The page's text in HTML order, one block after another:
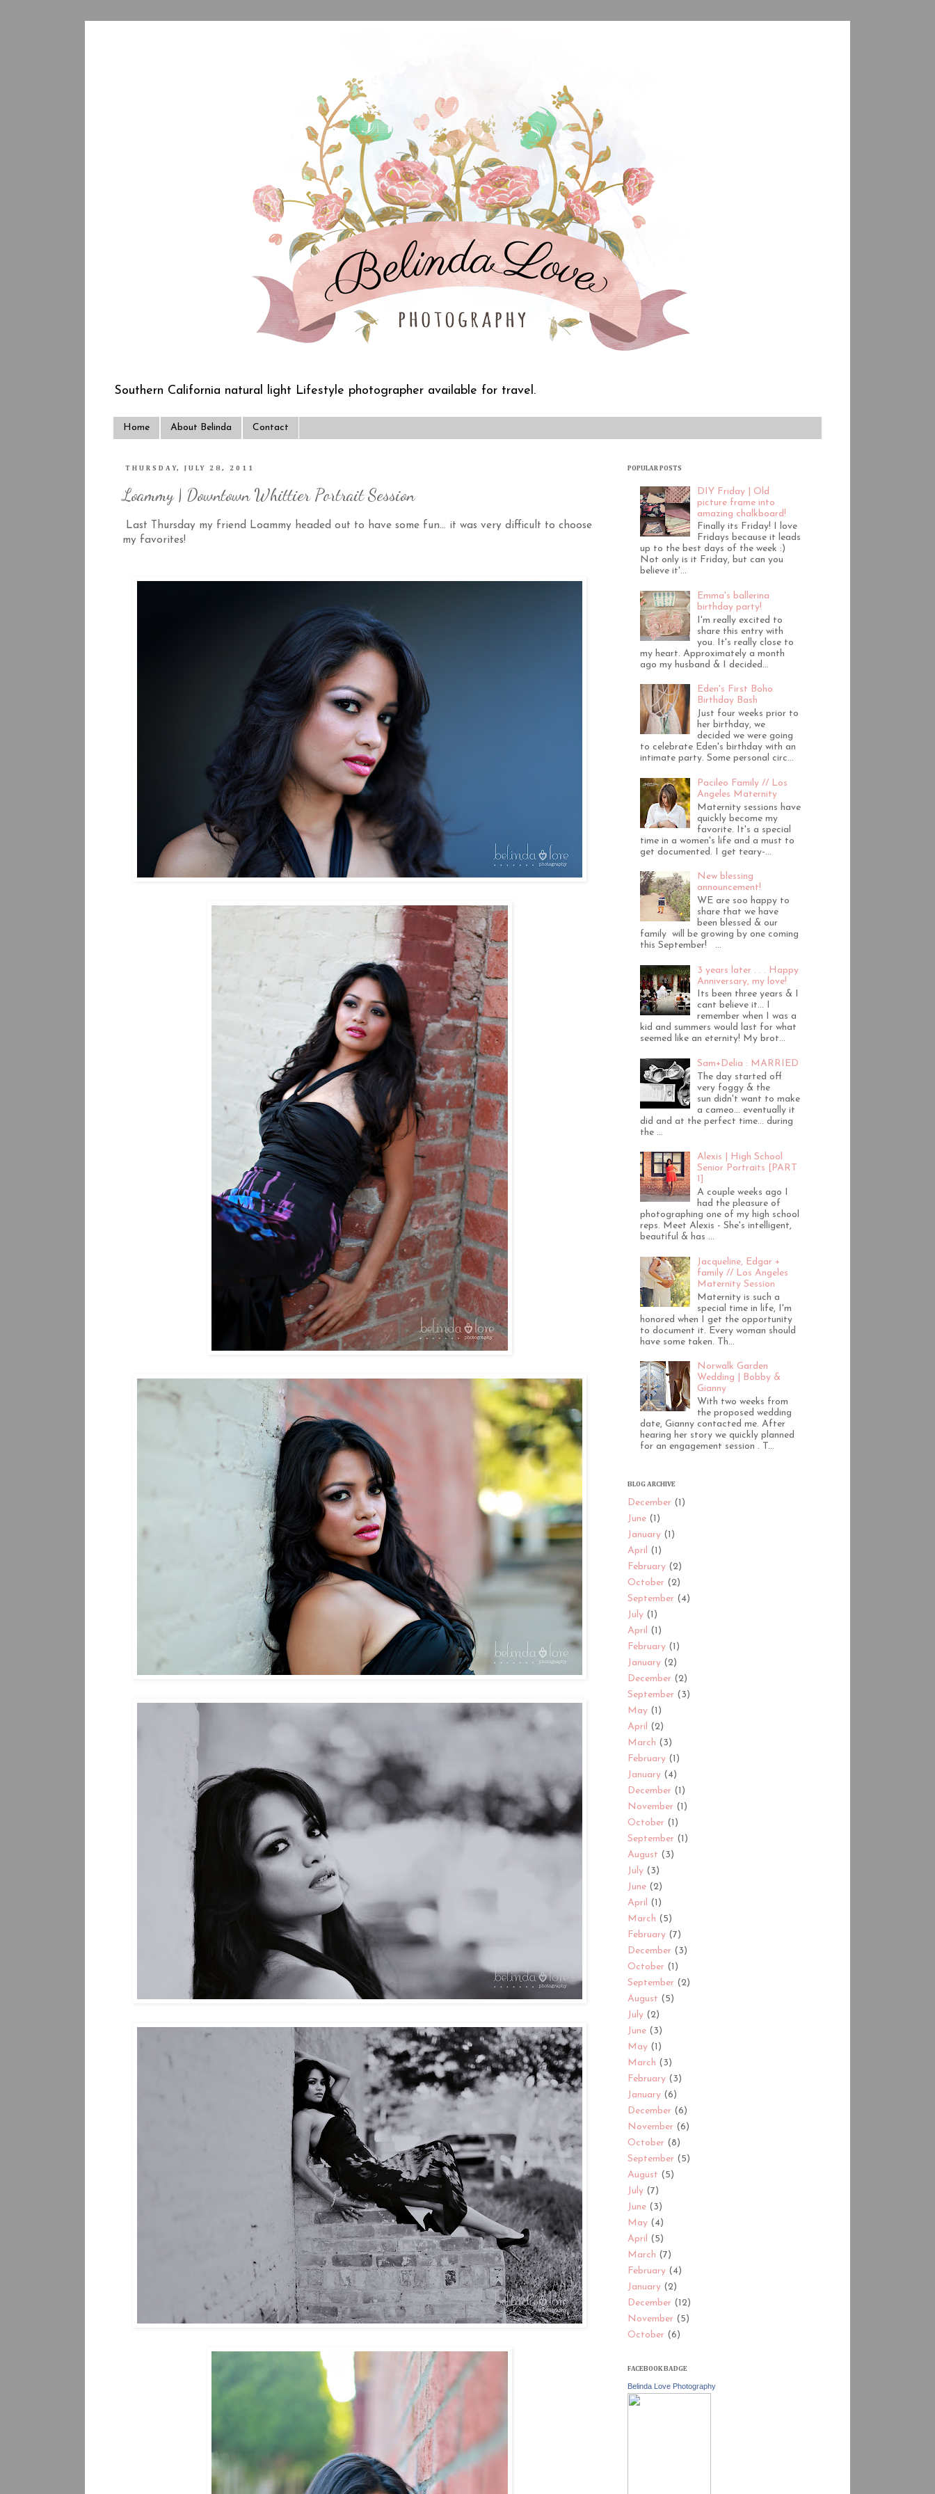
Southern California natural light Lifestyle photographer available for travel.
Home About Belinda Contact
THURSDAY, JULY 28, 2011
Loammy | Downtown Whittier Portrait Session
Last Thursday my friend Loammy headed out to have some fun... it was very difficult to choose
my favorites!
POPULAR POSTS
DIY Friday | Old
picture frame into
amazing chalkboard!
Finally its Friday! I love
Fridays because it leads
up to the best days of the week :)
Not only is it Friday, but can you
believe it'...
Emma's ballerina
birthday party!
I'm really excited to
share this entry with
you. It's really close to
my heart. Approximately a month
ago my husband & I decided...
Eden's First Boho
Birthday Bash
Just four weeks prior to
her birthday, we
decided we were going
to celebrate Eden's birthday with an
intimate party. Some personal circ...
Pacileo Family // Los
Angeles Maternity
Maternity sessions have
quickly become my
favorite. It's a special
time in a women's life and a must to
get documented. I get teary-...
New blessing
announcement!
WE are soo happy to
share that we have
been blessed & our
family will be growing by one coming
this September! ...
3 years later . . . Happy
Anniversary, my love!
Its been three years & I
cant believe it... I
remember when I was a
kid and summers would last for what
seemed like an eternity! My brot...
Sam+Delia : MARRIED
The day started off
very foggy & the
sun didn't want to make
a cameo... eventually it
did and at the perfect time... during
the ...
Alexis | High School
Senior Portraits [PART
1]
A couple weeks ago I
had the pleasure of
photographing one of my high school
reps. Meet Alexis - She's intelligent,
beautiful & has ...
Jacqueline, Edgar +
family // Los Angeles
Maternity Session
Maternity is such a
special time in life, I'm
honored when I get the opportunity
to document it. Every woman should
have some taken. Th...
Norwalk Garden
Wedding | Bobby &
Gianny
With two weeks from
the proposed wedding
date, Gianny contacted me. After
hearing her story we quickly planned
for an engagement session . T...
BLOG ARCHIVE
December (1)
June (1)
January (1)
April (1)
February (2)
October (2)
September (4)
July (1)
April (1)
February (1)
January (2)
December (2)
September (3)
May (1)
April (2)
March (3)
February (1)
January (4)
December (1)
November (1)
October (1)
September (1)
August (3)
July (3)
June (2)
April (1)
March (5)
February (7)
December (3)
October (1)
September (2)
August (5)
July (2)
June (3)
May (1)
March (3)
February (3)
January (6)
December (6)
November (6)
October (8)
September (5)
August (5)
July (7)
June (3)
May (4)
April (5)
March (7)
February (4)
January (2)
December (12)
November (5)
October (6)
FACEBOOK BADGE
Belinda Love Photography